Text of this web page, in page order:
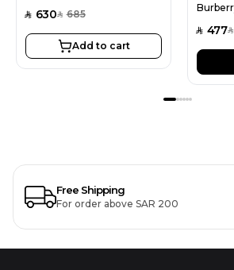
SAR 630SAR 685
Add to cart
SAR 477SAR
Free Shipping
For order above SAR 200